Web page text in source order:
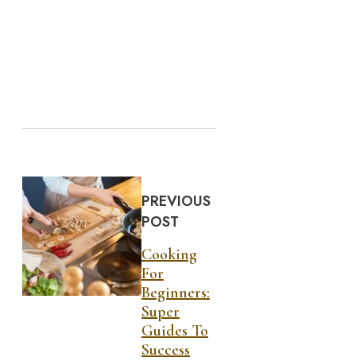
PREVIOUS
POST
Cooking
For
Beginners:
Super
Guides To
Success